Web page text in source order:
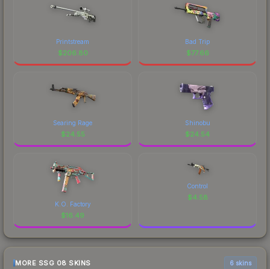
Printstream
$206.80
Bad Trip
$77.66
Searing Rage
$24.55
Shinobu
$24.54
K.O. Factory
$16.49
Control
$4.58
MORE SSG 08 SKINS 6 skins